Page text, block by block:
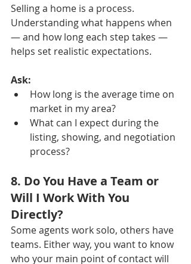
Selling a home is a process.
Understanding what happens when
— and how long each step takes —
helps set realistic expectations.
Ask:
How long is the average time on
market in my area?
What can I expect during the
listing, showing, and negotiation
process?
8. Do You Have a Team or
Will I Work With You
Directly?
Some agents work solo, others have
teams. Either way, you want to know
who your main point of contact will